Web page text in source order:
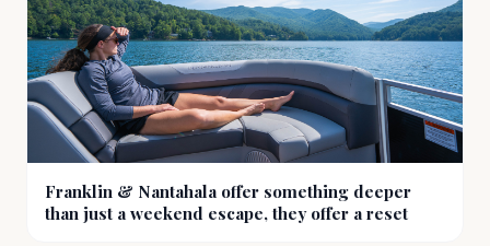
Franklin & Nantahala offer something deeper
than just a weekend escape, they offer a reset